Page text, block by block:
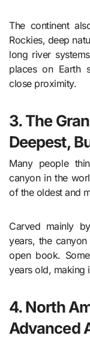
The continent
Rockies, deep
long river
places on Earth
close proximity.
3. The
Deepest,
Many people
canyon in the
of the oldest and
Carved mainly
years, the
open book.
years old, making
4. North
Advanced